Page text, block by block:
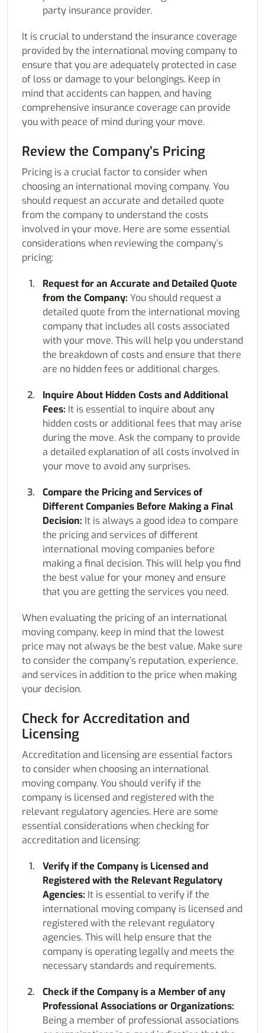
party insurance provider.
It is crucial to understand the insurance coverage
provided by the international moving company to
ensure that you are adequately protected in case
of loss or damage to your belongings. Keep in
mind that accidents can happen, and having
comprehensive insurance coverage can provide
you with peace of mind during your move.
Review the Company’s Pricing
Pricing is a crucial factor to consider when
choosing an international moving company. You
should request an accurate and detailed quote
from the company to understand the costs
involved in your move. Here are some essential
considerations when reviewing the company’s
pricing:
Request for an Accurate and Detailed Quote
from the Company: You should request a
detailed quote from the international moving
company that includes all costs associated
with your move. This will help you understand
the breakdown of costs and ensure that there
are no hidden fees or additional charges.
Inquire About Hidden Costs and Additional
Fees: It is essential to inquire about any
hidden costs or additional fees that may arise
during the move. Ask the company to provide
a detailed explanation of all costs involved in
your move to avoid any surprises.
Compare the Pricing and Services of
Different Companies Before Making a Final
Decision: It is always a good idea to compare
the pricing and services of different
international moving companies before
making a final decision. This will help you find
the best value for your money and ensure
that you are getting the services you need.
When evaluating the pricing of an international
moving company, keep in mind that the lowest
price may not always be the best value. Make sure
to consider the company’s reputation, experience,
and services in addition to the price when making
your decision.
Check for Accreditation and
Licensing
Accreditation and licensing are essential factors
to consider when choosing an international
moving company. You should verify if the
company is licensed and registered with the
relevant regulatory agencies. Here are some
essential considerations when checking for
accreditation and licensing:
Verify if the Company is Licensed and
Registered with the Relevant Regulatory
Agencies: It is essential to verify if the
international moving company is licensed and
registered with the relevant regulatory
agencies. This will help ensure that the
company is operating legally and meets the
necessary standards and requirements.
Check if the Company is a Member of any
Professional Associations or Organizations:
Being a member of professional associations